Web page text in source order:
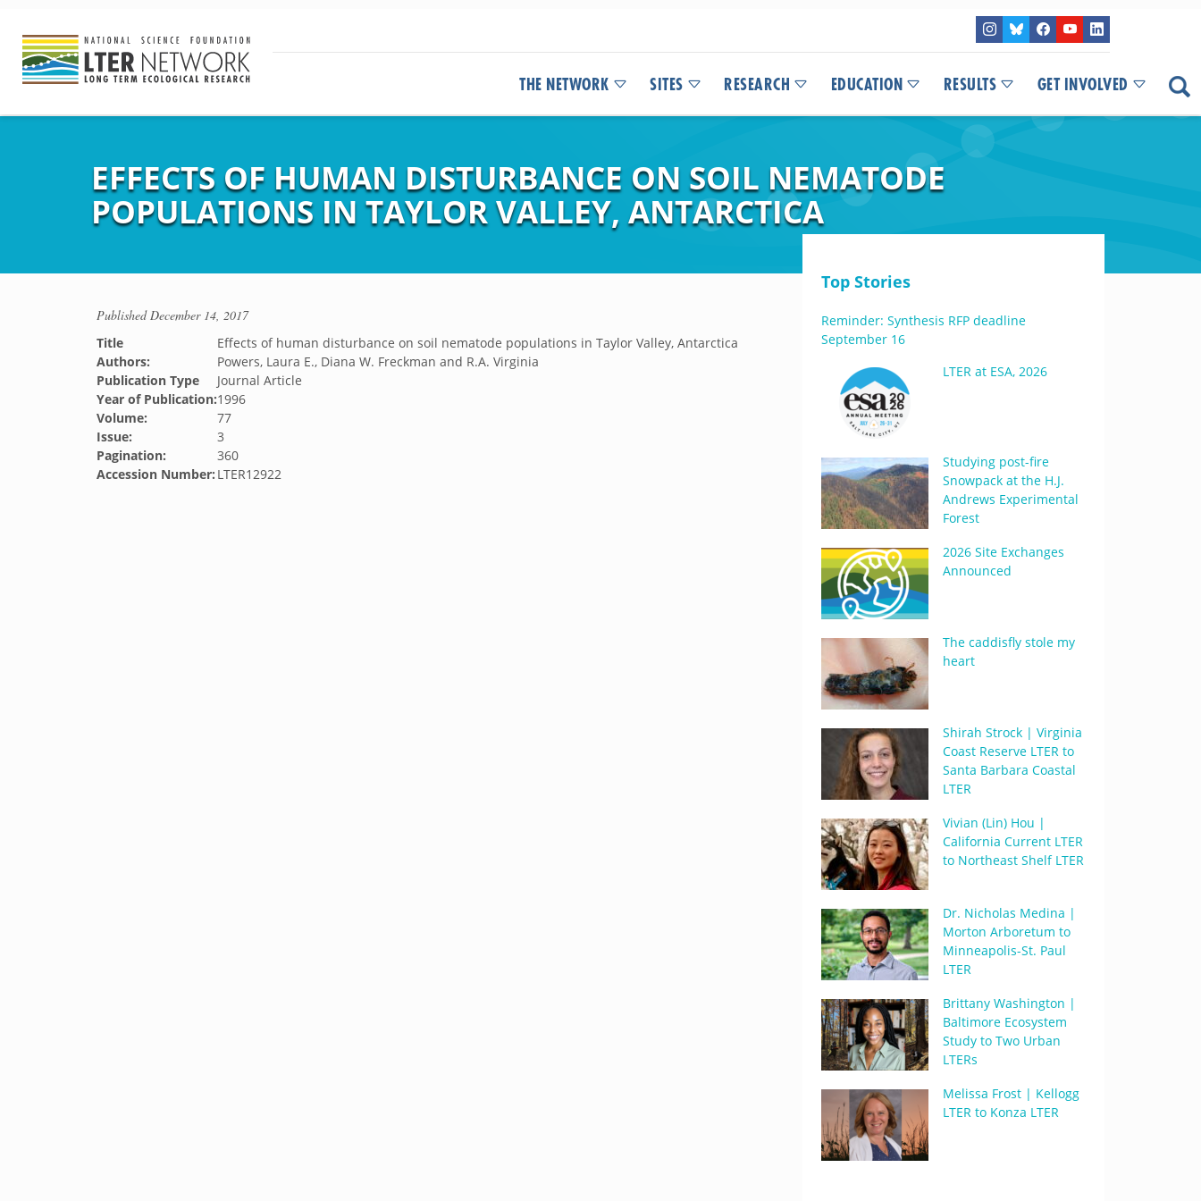
THE NETWORK SITES RESEARCH EDUCATION RESULTS GET INVOLVED
EFFECTS OF HUMAN DISTURBANCE ON SOIL NEMATODE
POPULATIONS IN TAYLOR VALLEY, ANTARCTICA
PublishedDecember 14, 2017
Title
Effects of human disturbance on soil nematode populations in Taylor Valley, Antarctica
Authors:
Powers, Laura E., Diana W. Freckman and R.A. Virginia
Publication Type
Journal Article
Year of Publication:1996
Volume:
77
Issue:
3
Pagination:
360
Accession Number: LTER12922
Top Stories
Reminder: Synthesis RFP deadline
September 16
LTER at ESA, 2026
Studying post-fire
Snowpack at the H.J.
Andrews Experimental
Forest
2026 Site Exchanges
Announced
The caddisfly stole my
heart
Shirah Strock | Virginia
Coast Reserve LTER to
Santa Barbara Coastal
LTER
Vivian (Lin) Hou |
California Current LTER
to Northeast Shelf LTER
Dr. Nicholas Medina |
Morton Arboretum to
Minneapolis-St. Paul
LTER
Brittany Washington |
Baltimore Ecosystem
Study to Two Urban
LTERs
Melissa Frost | Kellogg
LTER to Konza LTER